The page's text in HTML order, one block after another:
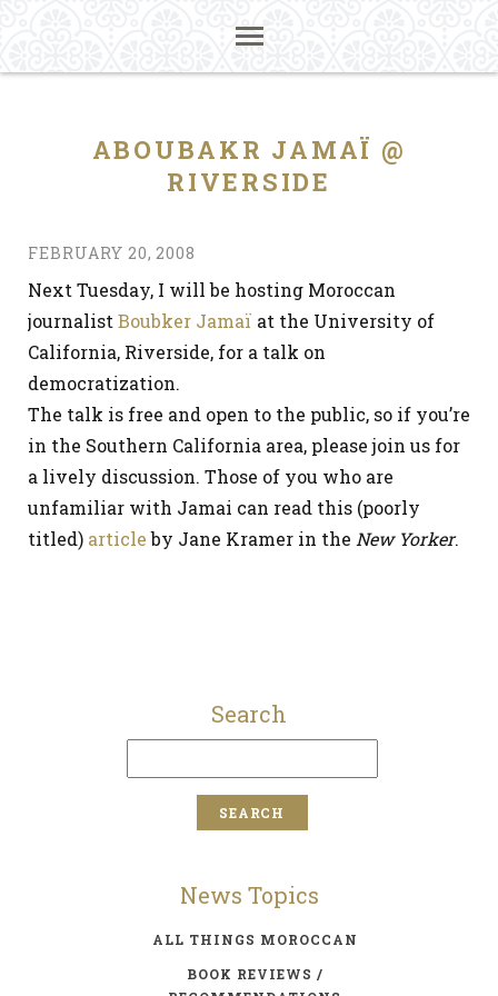
ABOUBAKR JAMAÏ @
RIVERSIDE
FEBRUARY 20, 2008
Next Tuesday, I will be hosting Moroccan
journalist Boubker Jamaï at the University of
California, Riverside, for a talk on
democratization.
The talk is free and open to the public, so if you’re
in the Southern California area, please join us for
a lively discussion. Those of you who are
unfamiliar with Jamai can read this (poorly
titled) articleby Jane Kramer in the New Yorker.
Search
News Topics
ALL THINGS MOROCCAN
BOOK REVIEWS /